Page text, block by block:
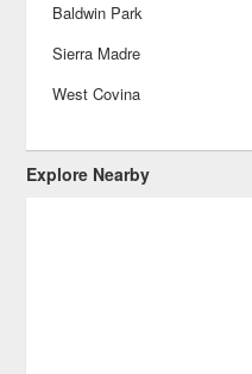
Baldwin Park
Sierra Madre
West Covina
Explore Nearby